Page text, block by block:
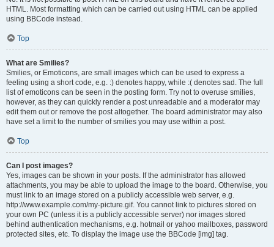
HTML. Most formatting which can be carried out using HTML can be applied
using BBCode instead.
Top
What are Smilies?
Smilies, or Emoticons, are small images which can be used to express a
feeling using a short code, e.g. :) denotes happy, while :( denotes sad. The full
list of emoticons can be seen in the posting form. Try not to overuse smilies,
however, as they can quickly render a post unreadable and a moderator may
edit them out or remove the post altogether. The board administrator may also
have set a limit to the number of smilies you may use within a post.
Top
Can I post images?
Yes, images can be shown in your posts. If the administrator has allowed
attachments, you may be able to upload the image to the board. Otherwise, you
must link to an image stored on a publicly accessible web server, e.g.
http://www.example.com/my-picture.gif. You cannot link to pictures stored on
your own PC (unless it is a publicly accessible server) nor images stored
behind authentication mechanisms, e.g. hotmail or yahoo mailboxes, password
protected sites, etc. To display the image use the BBCode [img] tag.